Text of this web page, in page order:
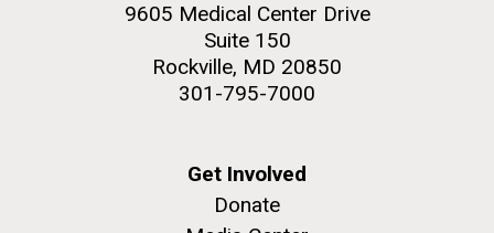
9605 Medical Center Drive
Suite 150
Rockville, MD 20850
301-795-7000
Get Involved
Donate